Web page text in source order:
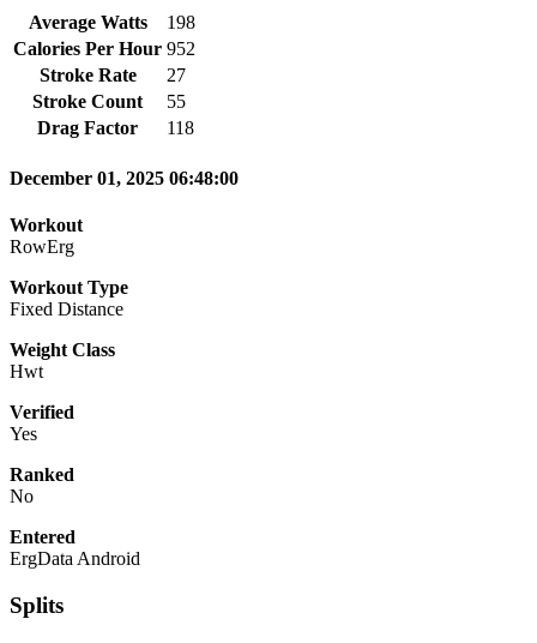
Average Watts
198
Calories Per Hour 952
Stroke Rate
27
Stroke Count
55
Drag Factor
118
December 01, 2025 06:48:00
Workout
RowErg
Workout Type
Fixed Distance
Weight Class
Hwt
Verified
Yes
Ranked
No
Entered
ErgData Android
Splits